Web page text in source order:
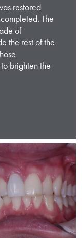
restored
The
of
the rest of the
brighten the